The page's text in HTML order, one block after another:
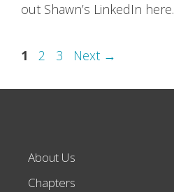
out Shawn’s LinkedIn here.
Page
1 Page
2 Page
3 Next →
About Us
Chapters